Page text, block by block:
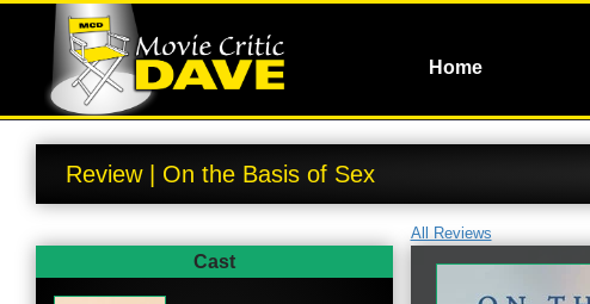
Home
Review | On the Basis of Sex
All Reviews
Cast